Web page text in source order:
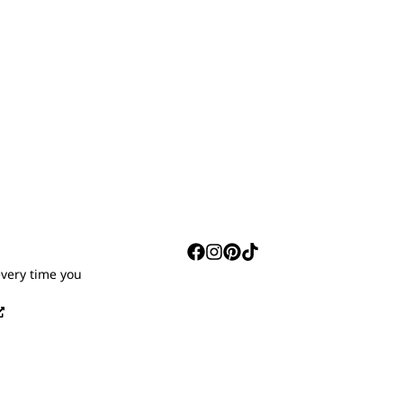
time you